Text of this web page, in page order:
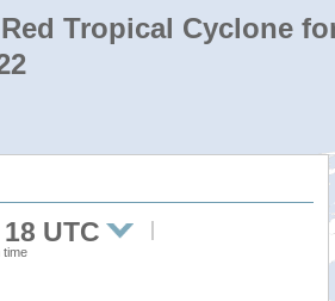
Tropical Cyclone
UTC
time